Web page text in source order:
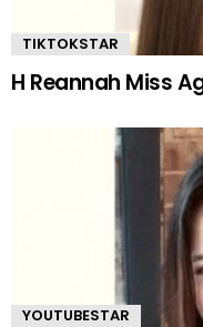
TIKTOKSTAR
H Reannah Miss
YOUTUBESTAR